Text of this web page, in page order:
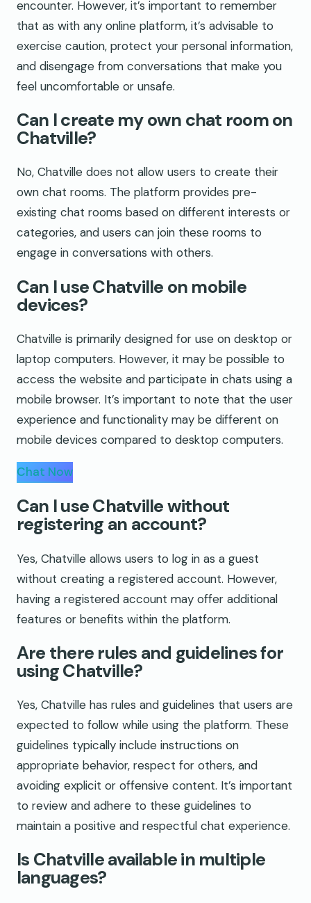
encounter. However, it’s important to remember
that as with any online platform, it’s advisable to
exercise caution, protect your personal information,
and disengage from conversations that make you
feel uncomfortable or unsafe.
Can I create my own chat room on
Chatville?
No, Chatville does not allow users to create their
own chat rooms. The platform provides pre-
existing chat rooms based on different interests or
categories, and users can join these rooms to
engage in conversations with others.
Can I use Chatville on mobile
devices?
Chatville is primarily designed for use on desktop or
laptop computers. However, it may be possible to
access the website and participate in chats using a
mobile browser. It’s important to note that the user
experience and functionality may be different on
mobile devices compared to desktop computers.
Chat Now
Can I use Chatville without
registering an account?
Yes, Chatville allows users to log in as a guest
without creating a registered account. However,
having a registered account may offer additional
features or benefits within the platform.
Are there rules and guidelines for
using Chatville?
Yes, Chatville has rules and guidelines that users are
expected to follow while using the platform. These
guidelines typically include instructions on
appropriate behavior, respect for others, and
avoiding explicit or offensive content. It’s important
to review and adhere to these guidelines to
maintain a positive and respectful chat experience.
Is Chatville available in multiple
languages?